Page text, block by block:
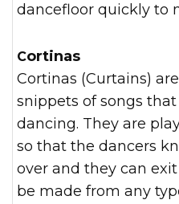
dancefloor quickly to
Cortinas
Cortinas (Curtains)
snippets of songs
dancing. They are
so that the dancers
over and they can
be made from any